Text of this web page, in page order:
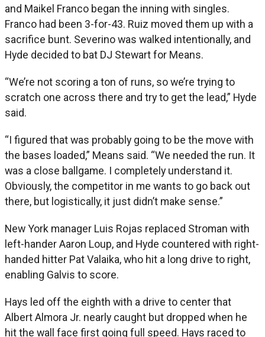
and Maikel Franco began the inning with singles.
Franco had been 3-for-43. Ruiz moved them up with a
sacrifice bunt. Severino was walked intentionally, and
Hyde decided to bat DJ Stewart for Means.
“We’re not scoring a ton of runs, so we’re trying to
scratch one across there and try to get the lead,” Hyde
said.
“I figured that was probably going to be the move with
the bases loaded,” Means said. “We needed the run. It
was a close ballgame. I completely understand it.
Obviously, the competitor in me wants to go back out
there, but logistically, it just didn’t make sense.”
New York manager Luis Rojas replaced Stroman with
left-hander Aaron Loup, and Hyde countered with right-
handed hitter Pat Valaika, who hit a long drive to right,
enabling Galvis to score.
Hays led off the eighth with a drive to center that
Albert Almora Jr. nearly caught but dropped when he
hit the wall face first going full speed. Hays raced to